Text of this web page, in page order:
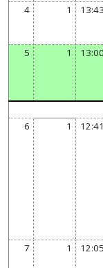
4 1 13:43
5 1 13:00
6
1 12:41
7 1 12:05